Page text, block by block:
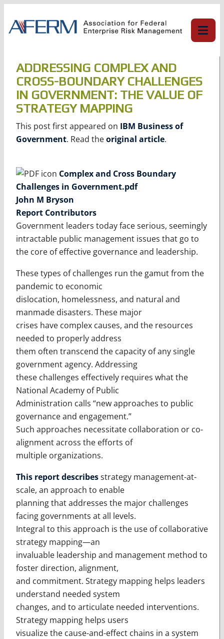
content
ADDRESSING COMPLEX AND
CROSS-BOUNDARY CHALLENGES
IN GOVERNMENT: THE VALUE OF
STRATEGY MAPPING
This post first appeared on IBM Business of
Government. Read theoriginal article.
Complex and Cross Boundary
Challenges in Government.pdf
John M Bryson
Report Contributors
Government leaders today face serious, seemingly
intractable public management issues that go to
the core of effective governance and leadership.
These types of challenges run the gamut from the
pandemic to economic
dislocation, homelessness, and natural and
manmade disasters. These major
crises have complex causes, and the resources
needed to properly address
them often transcend the capacity of any single
government agency. Addressing
these challenges effectively requires what the
National Academy of Public
Administration calls “new approaches to public
governance and engagement.”
Such approaches necessitate collaboration or co-
alignment across the efforts of
multiple organizations.
This report describesstrategy management-at-
scale, an approach to enable
planning that addresses the major challenges
facing governments at all levels.
Integral to this approach is the use of collaborative
strategy mapping—an
invaluable leadership and management method to
foster direction, alignment,
and commitment. Strategy mapping helps leaders
understand needed system
changes, and to articulate needed interventions.
Strategy mapping helps users
visualize the cause-and-effect chains in a system